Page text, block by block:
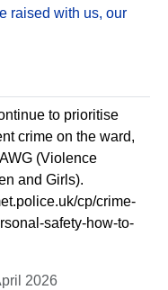
raised with us, our
to prioritise
crime on the ward,
(Violence
and Girls).
cp/crime-
safety-how-to-
2026